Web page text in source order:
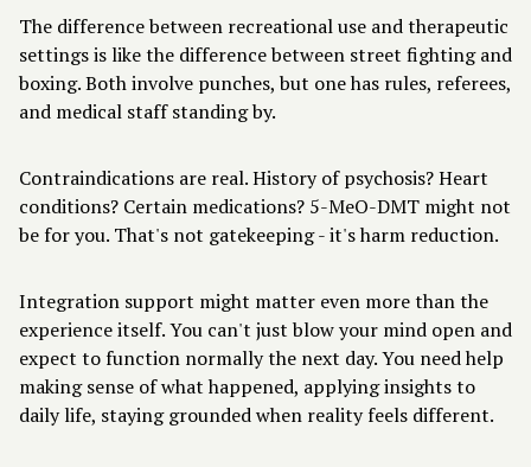
The difference between recreational use and therapeutic
settings is like the difference between street fighting and
boxing. Both involve punches, but one has rules, referees,
and medical staff standing by.
Contraindications are real. History of psychosis? Heart
conditions? Certain medications? 5-MeO-DMT might not
be for you. That's not gatekeeping - it's harm reduction.
Integration support might matter even more than the
experience itself. You can't just blow your mind open and
expect to function normally the next day. You need help
making sense of what happened, applying insights to
daily life, staying grounded when reality feels different.